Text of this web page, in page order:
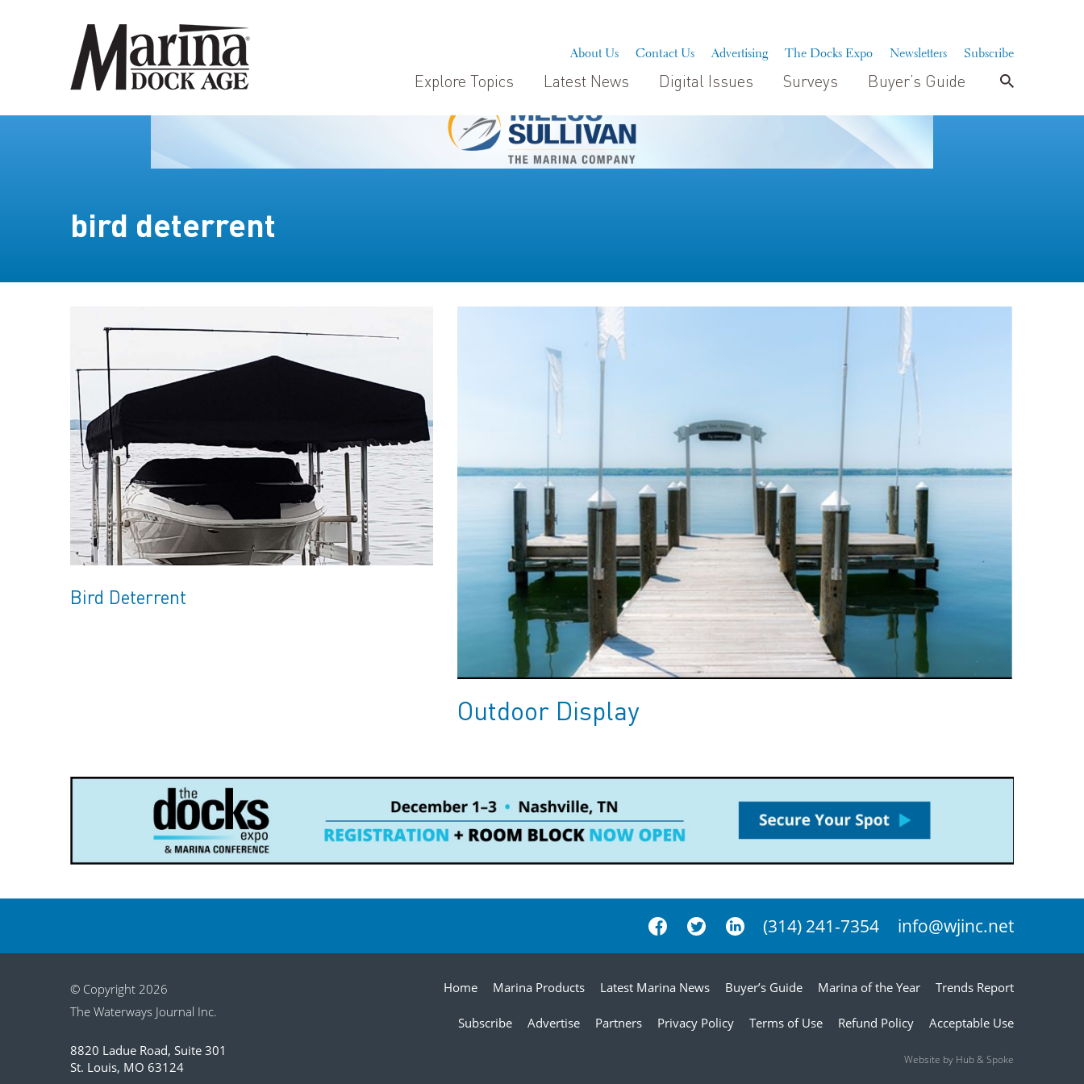
About Us Contact Us Advertising The Docks Expo Newsletters Subscribe
Explore Topics Latest News Digital Issues Surveys Buyer’s Guide
bird deterrent
Bird Deterrent
Outdoor Display
(314) 241-7354 info@wjinc.net
© Copyright 2026
The Waterways Journal Inc.
8820 Ladue Road, Suite 301
St. Louis, MO 63124
Home Marina Products Latest Marina News Buyer’s Guide Marina of the Year Trends Report
Subscribe Advertise Partners Privacy Policy Terms of Use Refund Policy Acceptable Use
Website by Hub & Spoke